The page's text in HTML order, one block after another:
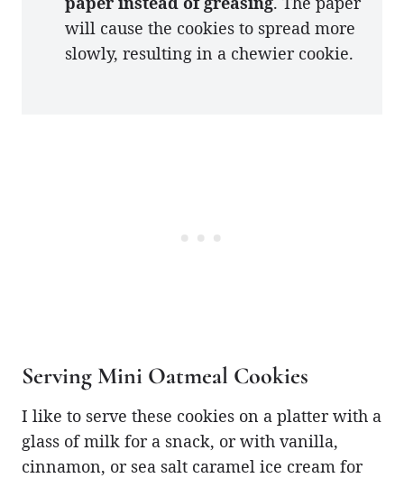
will cause the cookies to spread more
slowly, resulting in a chewier cookie.
Serving Mini Oatmeal Cookies
I like to serve these cookies on a platter with a
glass of milk for a snack, or with vanilla,
cinnamon, or sea salt caramel ice cream for